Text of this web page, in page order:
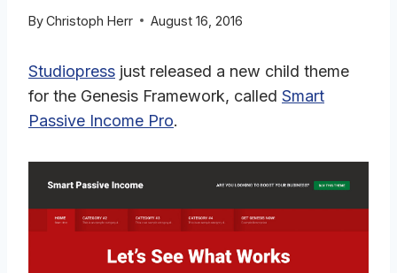
ByChristoph Herr August 16, 2016
Studiopress just released a new child theme
for the Genesis Framework, called Smart
Passive Income Pro.